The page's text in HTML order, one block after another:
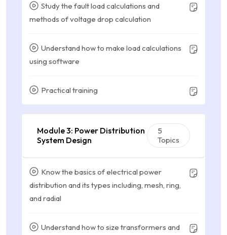
Study the fault load calculations and
methods of voltage drop calculation
Understand how to make load calculations
using software
Practical training
Module 3: Power Distribution
System Design
5
Topics
Know the basics of electrical power
distribution and its types including, mesh, ring,
and radial
Understand how to size transformers and